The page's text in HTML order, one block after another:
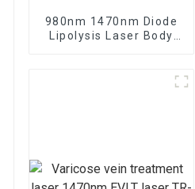
980nm 1470nm Diode
Lipolysis Laser Body